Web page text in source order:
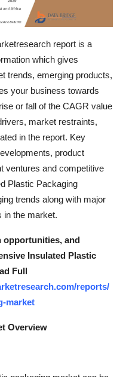
report is a
which gives
trends, emerging products,
your business towards
or fall of the CAGR value
market restraints,
in the report. Key
product
ventures and competitive
Plastic Packaging
trends along with major
in the market.
opportunities, and
Insulated Plastic
Full
reports/
market
Overview